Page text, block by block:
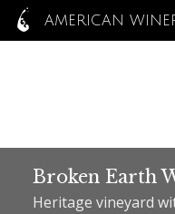
AMERICAN
Broken Earth
Heritage vineyard